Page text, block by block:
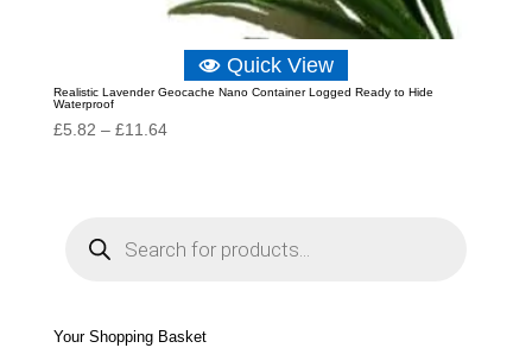
Quick View
Realistic Lavender Geocache Nano Container Logged Ready to Hide
Waterproof
£5.82 – £11.64Price
£11.64
e
a
Your Shopping Basket